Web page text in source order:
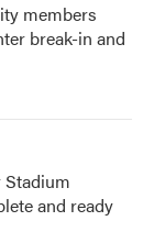
members
break-in and
Stadium
and ready